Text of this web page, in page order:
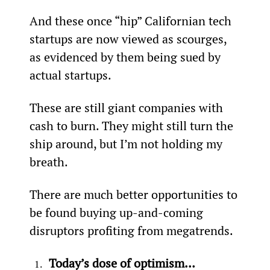
And these once “hip” Californian tech
startups are now viewed as scourges,
as evidenced by them being sued by
actual startups.
These are still giant companies with
cash to burn. They might still turn the
ship around, but I’m not holding my
breath.
There are much better opportunities to
be found buying up-and-coming
disruptors profiting from megatrends.
Today’s dose of optimism…